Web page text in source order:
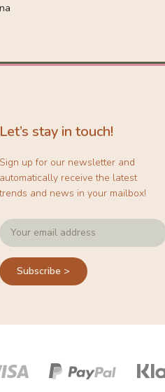
Let’s stay in touch!
Sign up for our newsletter and
automatically receive the latest
trends and news in your mailbox!
Subscribe >